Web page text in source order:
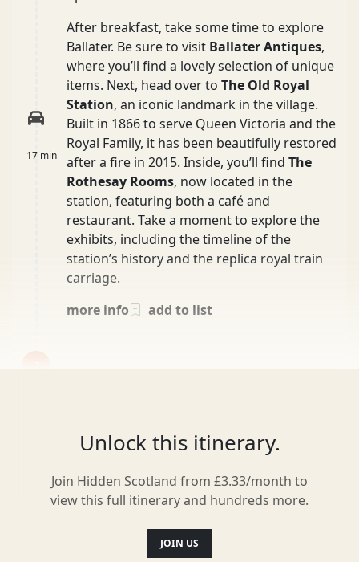
17 min
After breakfast, take some time to explore
Ballater. Be sure to visit Ballater Antiques,
where you’ll find a lovely selection of unique
items. Next, head over to The Old Royal
Station, an iconic landmark in the village.
Built in 1866 to serve Queen Victoria and the
Royal Family, it has been beautifully restored
after a fire in 2015. Inside, you’ll find The
Rothesay Rooms, now located in the
station, featuring both a café and
restaurant. Take a moment to explore the
exhibits, including the timeline of the
station’s history and the replica royal train
carriage.
more info
add to list
26 min
for its excellent bakes and warm
atmosphere, it’s the perfect spot to relax for
a bit before continuing on with your day.
more info
add to list
Unlock this itinerary.
Join Hidden Scotland from £3.33/month to
view this full itinerary and hundreds more.
JOIN US